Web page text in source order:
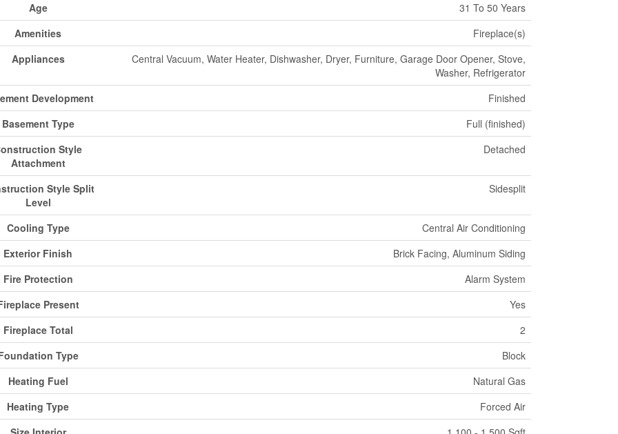
Age
31 To 50 Years
Amenities
Fireplace(s)
Appliances
Central Vacuum, Water Heater, Dishwasher, Dryer, Furniture, Garage Door Opener, Stove,
Washer, Refrigerator
Development
Finished
Basement Type
Full (finished)
Style
Attachment
Detached
Style Split
Level
Sidesplit
Cooling Type
Central Air Conditioning
Exterior Finish
Brick Facing, Aluminum Siding
Fire Protection
Alarm System
Present
Yes
Fireplace Total
2
Type
Block
Heating Fuel
Natural Gas
Heating Type
Forced Air